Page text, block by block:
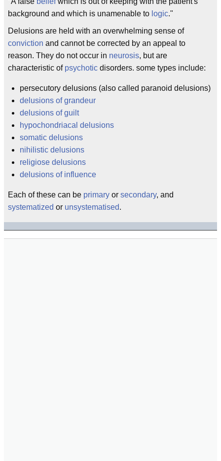
background and which is unamenable to logic."
Delusions are held with an overwhelming sense of
conviction and cannot be corrected by an appeal to
reason. They do not occur in neurosis, but are
characteristic of psychotic disorders. some types include:
persecutory delusions (also called paranoid delusions)
delusions of grandeur
delusions of guilt
hypochondriacal delusions
somatic delusions
nihilistic delusions
religiose delusions
delusions of influence
Each of these can be primary or secondary, and
systematized or unsystematised.